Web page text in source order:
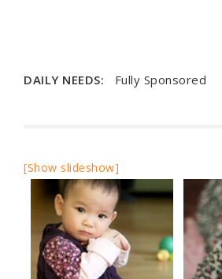
DAILY NEEDS: Fully Sponsored
[Show slideshow]